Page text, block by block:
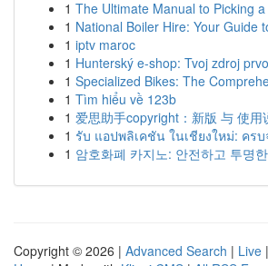
1 The Ultimate Manual to Picking
1 National Boiler Hire: Your Guide
1 iptv maroc
1 Hunterský e-shop: Tvoj zdroj
1 Specialized Bikes: The
1 Tìm hiểu về 123b
1 爱思助手copyright：新版 与 使用
1 รับ แอปพลิเคชัน ในเชียงใหม่: คร
1 암호화폐 카지노: 안전하고 투명
Copyright © 2026 | Advanced Search | Live |